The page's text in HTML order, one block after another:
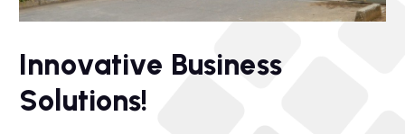
Innovative Business
So utions!